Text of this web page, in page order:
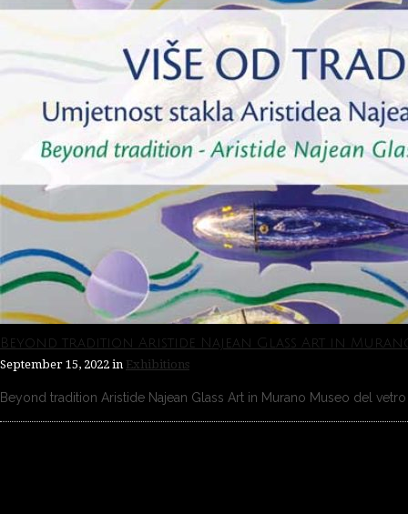
Beyond tradition Aristide Najean Glass Art in
September 15, 2022 in Exhibitions
Beyond tradition Aristide Najean Glass Art in Murano Museo del